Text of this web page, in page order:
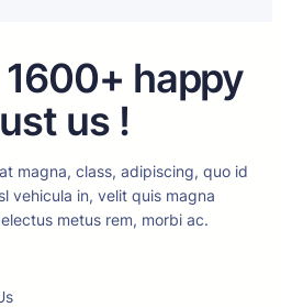
happy
us !
magna, class, adipiscing, quo id
vehicula in, velit quis magna
metus rem, morbi ac.